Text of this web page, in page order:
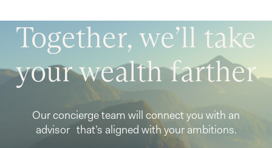
Together, we’ll take
your wealth farther
Our concierge team will connect you with an
advisor that’s aligned with your ambitions.